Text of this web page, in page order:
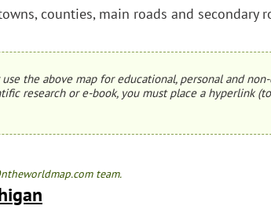
counties, main roads and secondary
use the above map for educational, personal and
research or e-book, you must place a hyperlink
team.